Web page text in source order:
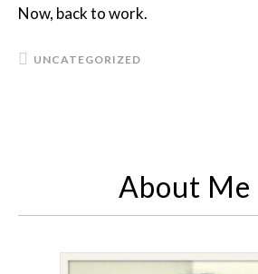
Now, back to work.
UNCATEGORIZED
About Me